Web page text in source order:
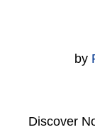
by
Discover